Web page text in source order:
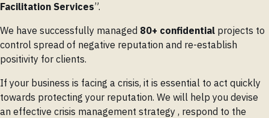
Facilitation Services”.
We have successfully managed 80+ confidential projects to
control spread of negative reputation and re-establish
positivity for clients.
If your business is facing a crisis, it is essential to act quickly
towards protecting your reputation. We will help you devise
an effective crisis management strategy , respond to the